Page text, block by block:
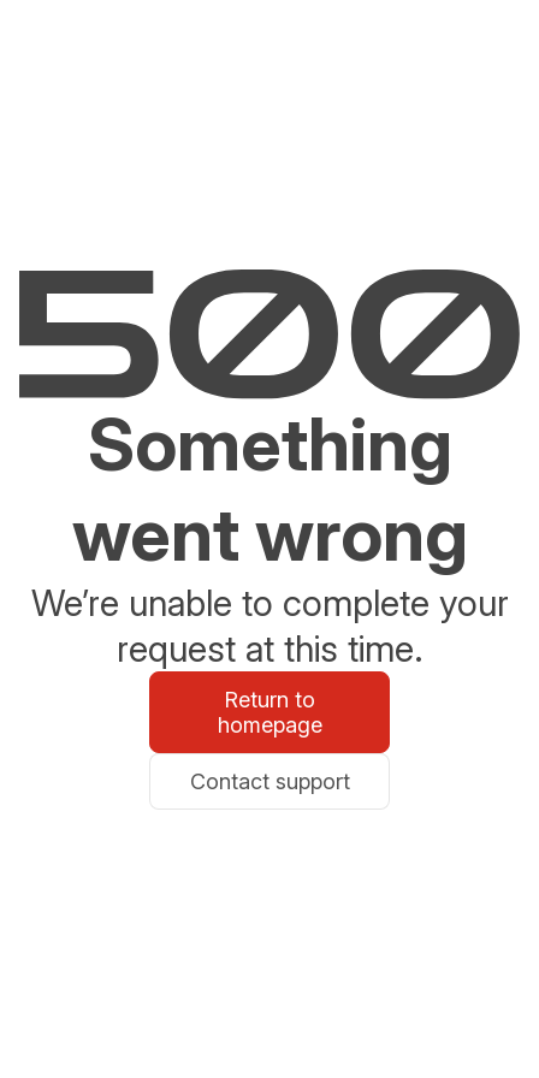
Something
went wrong
We’re unable to complete your
request at this time.
Return to
homepage
Contact support